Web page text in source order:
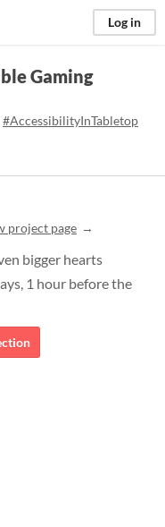
Log in
Gaming
#AccessibilityInTabletop
project page
bigger hearts
1 hour before the